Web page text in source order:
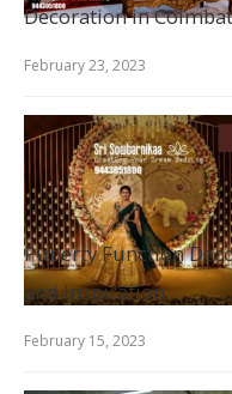
Decoration in
February 23, 2023
Puberty Function
and Inspiration
February 15, 2023